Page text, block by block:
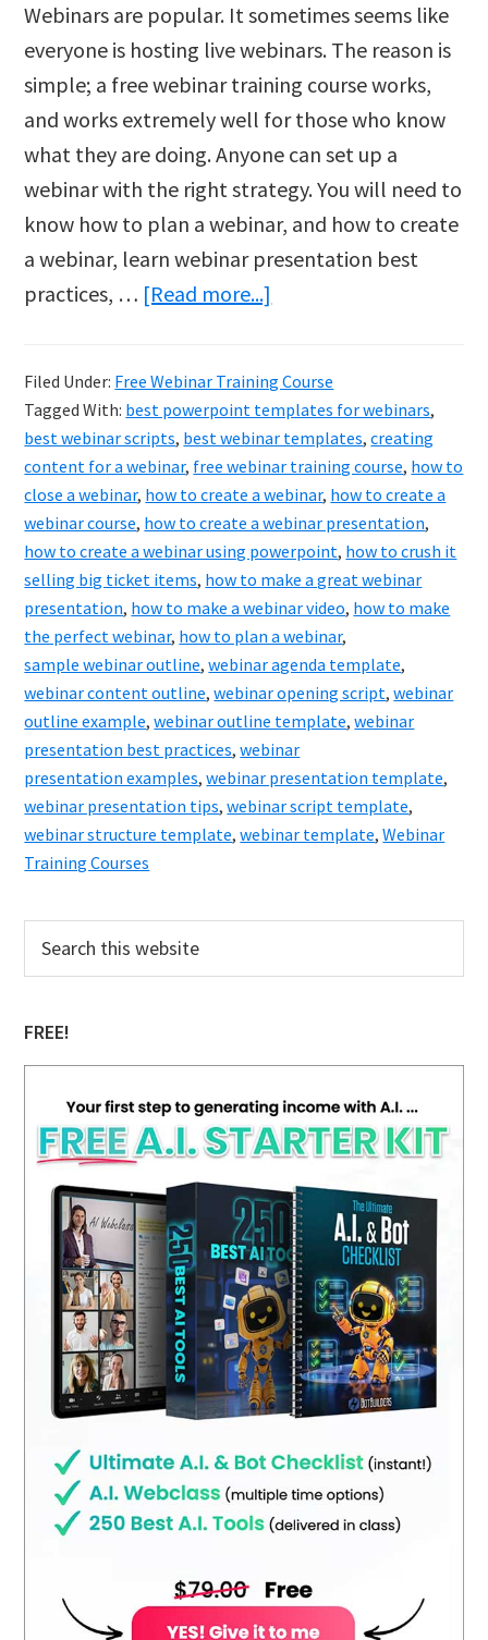
Webinars are popular. It sometimes seems like
everyone is hosting live webinars. The reason is
simple; a free webinar training course works,
and works extremely well for those who know
what they are doing. Anyone can set up a
webinar with the right strategy. You will need to
know how to plan a webinar, and how to create
a webinar, learn webinar presentation best
practices, … [Read more...]
Webinar
Training
Course
Could
Be
All
It
Takes
To
Change
Your
Life
and
Make
Your
Filed Under: Free Webinar Training Course
Tagged With: best powerpoint templates for webinars,
best webinar scripts, best webinar templates,creating
content for a webinar, free webinar training course, how to
close a webinar, how to create a webinar, how to create a
webinar course, how to create a webinar presentation,
how to create a webinar using powerpoint, how to crush it
selling big ticket items, how to make a great webinar
presentation, how to make a webinar video, how to make
the perfect webinar, how to plan a webinar,
sample webinar outline,webinar agenda template,
webinar content outline,webinar opening script,webinar
outline example,webinar outline template,webinar
presentation best practices,webinar
presentation examples,webinar presentation template,
webinar presentation tips,webinar script template,
webinar structure template,webinar template,Webinar
Training Courses
Primary
Sidebar
this
FREE!